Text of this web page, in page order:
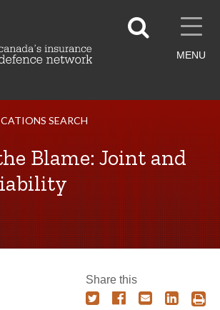
MENU
SEARCH
Blame: Joint and
Share this